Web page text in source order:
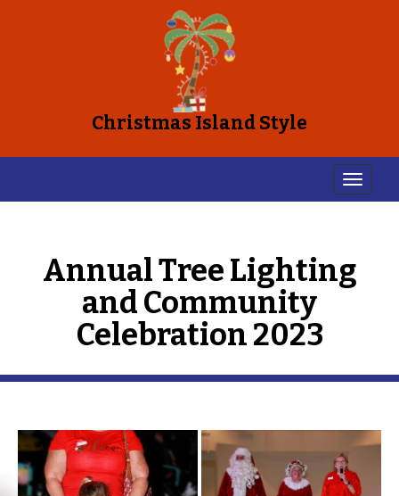
Christmas Island Style
Annual Tree Lighting
and Community
Celebration 2023